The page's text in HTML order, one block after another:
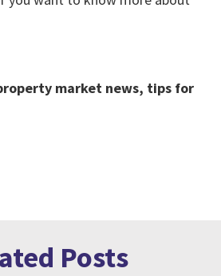
market news, tips for
Posts